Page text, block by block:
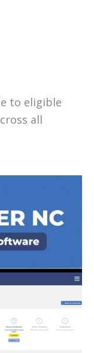
to eligible
all